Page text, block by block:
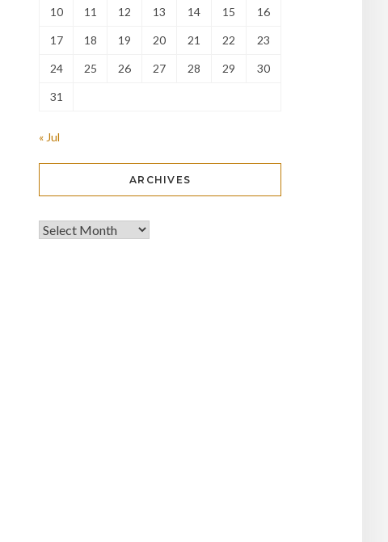
10 11 12 13 14 15 16
17 18 19 20 21 22 23
24 25 26 27 28 29 30
31
« Jul
ARCHIVES